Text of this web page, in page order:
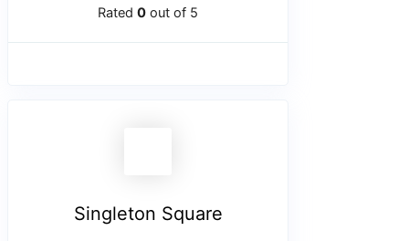
Rated 0 out of 5
Singleton Square